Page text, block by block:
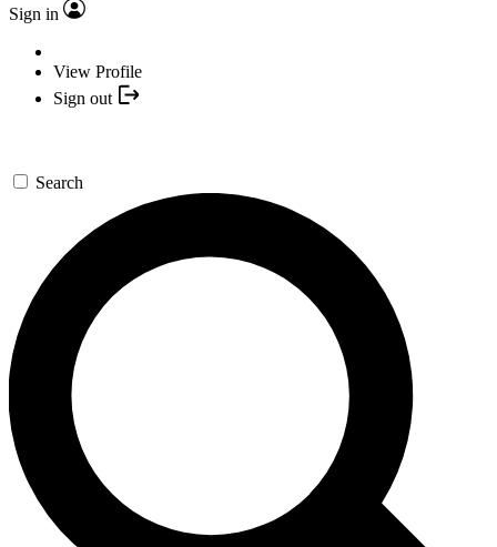
Sign in
View Profile
Sign out
Search